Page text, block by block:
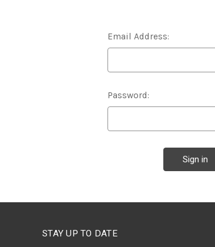
Email Address:
Password:
STAY UP TO DATE